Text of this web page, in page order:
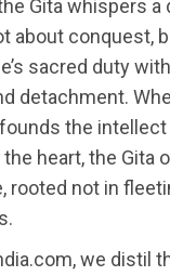
Gita whispers a
about conquest,
sacred duty
detachment.
the intellect
heart, the Gita
rooted not in
we distil